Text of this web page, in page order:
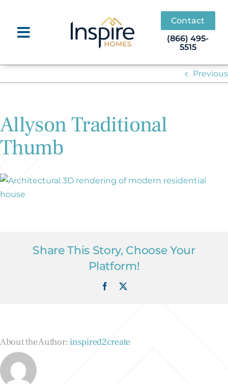
content
Contact
(866) 495-
5515
Previous
Allyson Traditional
Thumb
Share This Story, Choose Your
Platform!
Facebook
About the Author:inspired2create